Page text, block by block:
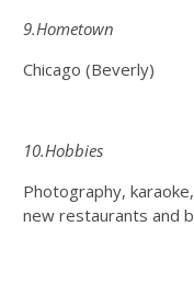
9.Hometown
Chicago (Beverly)
10.Hobbies
Photography,
new restaurants and